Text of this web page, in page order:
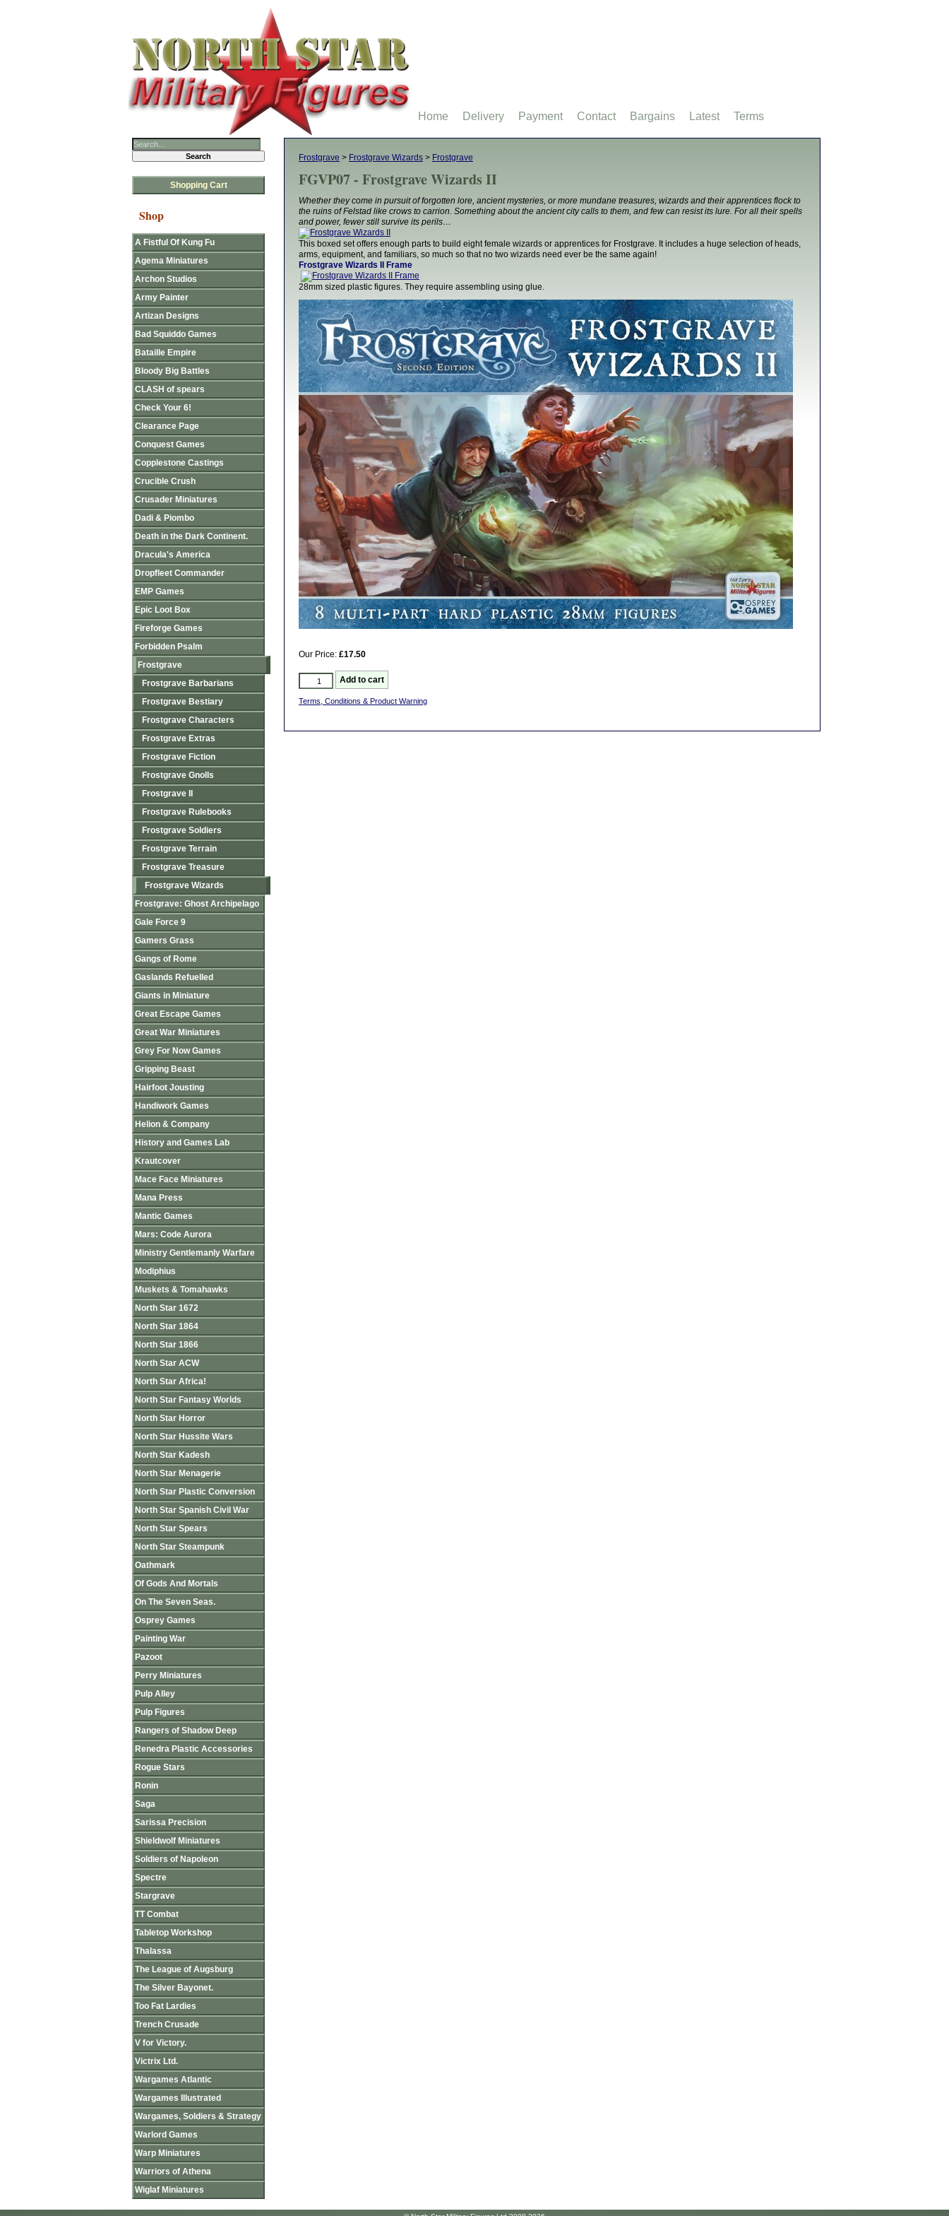
Frostgrave > Frostgrave Wizards > Frostgrave
FGVP07 - Frostgrave Wizards II
Whether they come in pursuit of forgotten lore, ancient mysteries, or more mundane treasures, wizards and their apprentices flock to
the ruins of Felstad like crows to carrion. Something about the ancient city calls to them, and few can resist its lure. For all their spells
and power, fewer still survive its perils…
This boxed set offers enough parts to build eight female wizards or apprentices for Frostgrave. It includes a huge selection of heads,
arms, equipment, and familiars, so much so that no two wizards need ever be the same again!
Frostgrave Wizards II Frame
28mm sized plastic figures. They require assembling using glue.
Our Price: £17.50
Terms, Conditions & Product Warning
Shopping Cart
Shop
A Fistful Of Kung Fu
Agema Miniatures
Archon Studios
Army Painter
Artizan Designs
Bad Squiddo Games
Bataille Empire
Bloody Big Battles
CLASH of spears
Check Your 6!
Clearance Page
Conquest Games
Copplestone Castings
Crucible Crush
Crusader Miniatures
Dadi & Piombo
Death in the Dark Continent.
Dracula's America
Dropfleet Commander
EMP Games
Epic Loot Box
Fireforge Games
Forbidden Psalm
Frostgrave
Frostgrave Barbarians
Frostgrave Bestiary
Frostgrave Characters
Frostgrave Extras
Frostgrave Fiction
Frostgrave Gnolls
Frostgrave II
Frostgrave Rulebooks
Frostgrave Soldiers
Frostgrave Terrain
Frostgrave Treasure
Frostgrave Wizards
Frostgrave: Ghost Archipelago
Gale Force 9
Gamers Grass
Gangs of Rome
Gaslands Refuelled
Giants in Miniature
Great Escape Games
Great War Miniatures
Grey For Now Games
Gripping Beast
Hairfoot Jousting
Handiwork Games
Helion & Company
History and Games Lab
Krautcover
Mace Face Miniatures
Mana Press
Mantic Games
Mars: Code Aurora
Ministry Gentlemanly Warfare
Modiphius
Muskets & Tomahawks
North Star 1672
North Star 1864
North Star 1866
North Star ACW
North Star Africa!
North Star Fantasy Worlds
North Star Horror
North Star Hussite Wars
North Star Kadesh
North Star Menagerie
North Star Plastic Conversion
North Star Spanish Civil War
North Star Spears
North Star Steampunk
Oathmark
Of Gods And Mortals
On The Seven Seas.
Osprey Games
Painting War
Pazoot
Perry Miniatures
Pulp Alley
Pulp Figures
Rangers of Shadow Deep
Renedra Plastic Accessories
Rogue Stars
Ronin
Saga
Sarissa Precision
Shieldwolf Miniatures
Soldiers of Napoleon
Spectre
Stargrave
TT Combat
Tabletop Workshop
Thalassa
The League of Augsburg
The Silver Bayonet.
Too Fat Lardies
Trench Crusade
V for Victory.
Victrix Ltd.
Wargames Atlantic
Wargames Illustrated
Wargames, Soldiers & Strategy
Warlord Games
Warp Miniatures
Warriors of Athena
Wiglaf Miniatures
Home Delivery Payment Contact Bargains Latest Terms